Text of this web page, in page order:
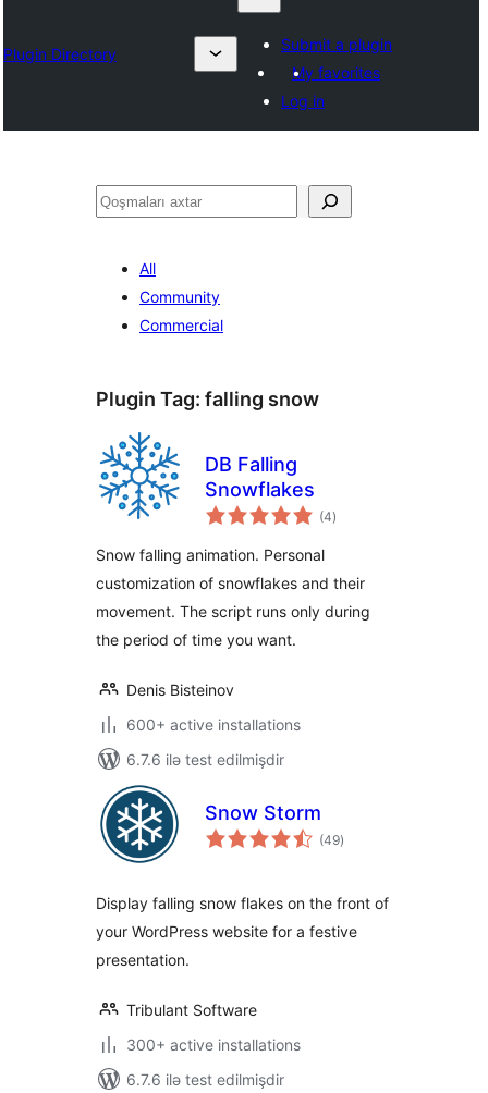
Plugin Directory
Submit a plugin
My favorites
Log in
Axtar
All
Community
Commercial
Plugin Tag: falling snow
DB Falling
Snowflakes
(4total
ratings
)
Snow falling animation. Personal
customization of snowflakes and their
movement. The script runs only during
the period of time you want.
Denis Bisteinov
600+ active installations
6.7.6 ilə test edilmişdir
Snow Storm
(49total
ratings
)
Display falling snow flakes on the front of
your WordPress website for a festive
presentation.
Tribulant Software
300+ active installations
6.7.6 ilə test edilmişdir